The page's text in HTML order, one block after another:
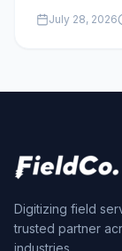
July 28, 2026
Digitizing field
trusted partner
industries.